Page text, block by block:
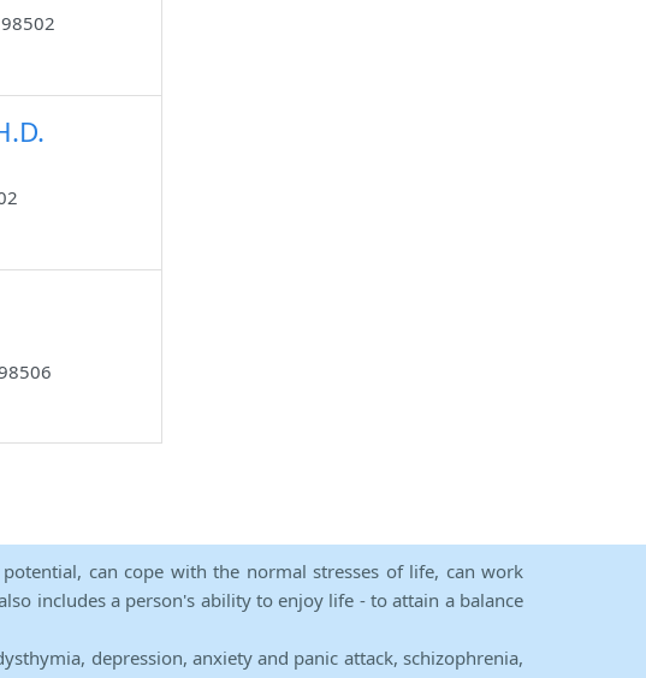
can cope with the normal stresses of life, can work
includes a person's ability to enjoy life - to attain a balance
depression, anxiety and panic attack, schizophrenia,